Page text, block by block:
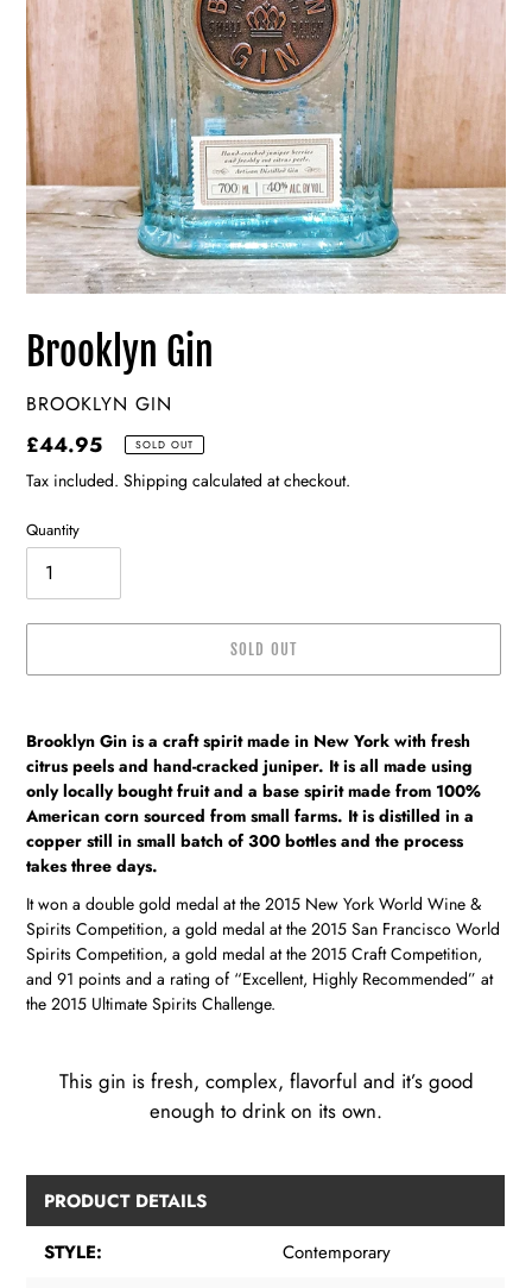
Brooklyn Gin
VENDOR
BROOKLYN GIN
Regular
price
£44.95 SOLD OUT
Tax included. Shipping calculated at checkout.
Quantity
SOLD OUT
product
to
your
cart
Brooklyn Gin is a craft spirit made in New York with fresh
citrus peels and hand-cracked juniper. It is all made using
only locally bought fruit and a base spirit made from 100%
American corn sourced from small farms. It is distilled in a
copper still in small batch of 300 bottles and the process
takes three days.
It won a double gold medal at the 2015 New York World Wine &
Spirits Competition, a gold medal at the 2015 San Francisco World
Spirits Competition, a gold medal at the 2015 Craft Competition,
and 91 points and a rating of “Excellent, Highly Recommended” at
the 2015 Ultimate Spirits Challenge.
This gin is fresh, complex, flavorful and it’s good
enough to drink on its own.
PRODUCT DETAILS
STYLE:
Contemporary